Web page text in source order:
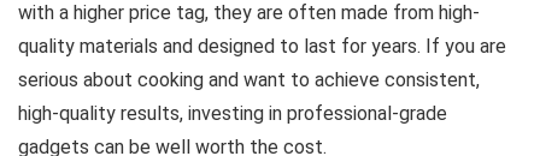
with a higher price tag, they are often made from high-
quality materials and designed to last for years. If you are
serious about cooking and want to achieve consistent,
high-quality results, investing in professional-grade
gadgets can be well worth the cost.